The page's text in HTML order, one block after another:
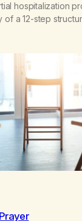
hospitalization
of a 12-step
my
I had thought